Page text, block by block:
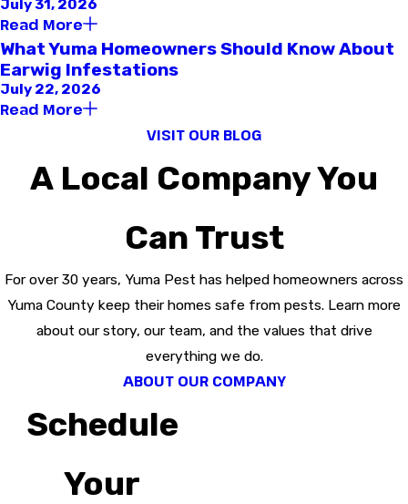
July 31, 2026
Read More
What Yuma Homeowners Should Know About
Earwig Infestations
July 22, 2026
Read More
VISIT OUR BLOG
A Local Company You
Can Trust
For over 30 years, Yuma Pest has helped homeowners across
Yuma County keep their homes safe from pests. Learn more
about our story, our team, and the values that drive
everything we do.
ABOUT OUR COMPANY
Schedule
Your